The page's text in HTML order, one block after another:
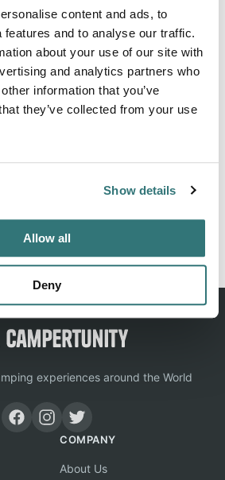
content and ads, to
features and to analyse our traffic.
about your use of our site with
and analytics partners who
information that you’ve
they’ve collected from your use
Show details
Allow all
Deny
on the edge of a river, you have to
road.
View on Google Maps
Claim this place
experiences around the World
COMPANY
About Us